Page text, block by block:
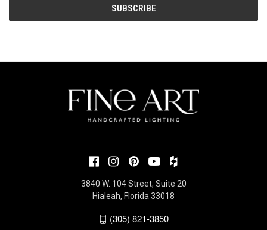
3840 W. 104 Street, Suite 20
Hialeah, Florida 33018
(305) 821-3850